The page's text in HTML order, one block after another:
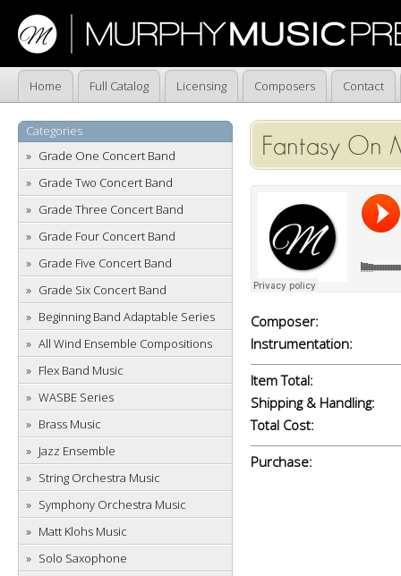
Home Full Catalog Licensing Composers Contact
Categories
Grade One Concert Band
Grade Two Concert Band
Grade Three Concert Band
Grade Four Concert Band
Grade Five Concert Band
Grade Six Concert Band
Beginning Band Adaptable Series
All Wind Ensemble Compositions
Flex Band Music
WASBE Series
Brass Music
Jazz Ensemble
String Orchestra Music
Symphony Orchestra Music
Matt Klohs Music
Solo Saxophone
Fantasy On
Composer:
Instrumentation:
Item Total:
Shipping & Handling:
Total Cost:
Purchase: